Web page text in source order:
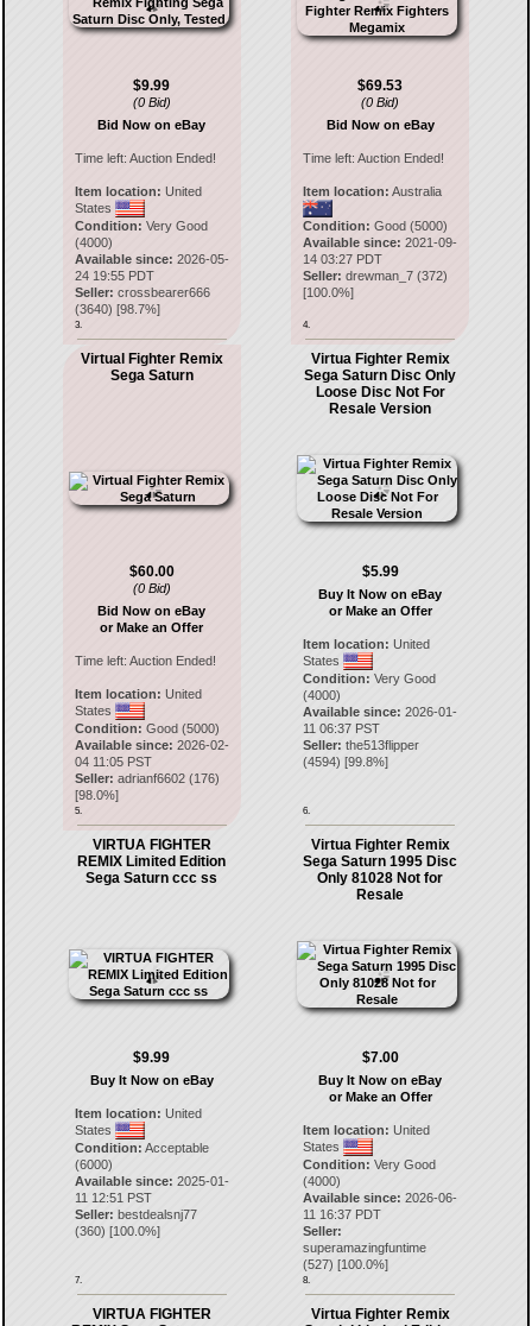
$9.99
(0 Bid)
Bid Now on eBay
Time left: Auction Ended!
Item location: United
States
Condition: Very Good
(4000)
Available since: 2026-05-
24 19:55 PDT
Seller: crossbearer666
(3640) [98.7%]
3.
$69.53
(0 Bid)
Bid Now on eBay
Time left:Auction Ended!
Item location: Australia
Condition: Good (5000)
Available since: 2021-09-
14 03:27 PDT
Seller: drewman_7 (372)
[100.0%]
4.
Virtual Fighter Remix
Sega Saturn
$60.00
(0 Bid)
Bid Now on eBay
or Make an Offer
Time left: Auction Ended!
Item location: United
States
Condition: Good (5000)
Available since: 2026-02-
04 11:05 PST
Seller: adrianf6602(176)
[98.0%]
5.
Virtua Fighter Remix
Sega Saturn Disc Only
Loose Disc Not For
Resale Version
$5.99
Buy It Now on eBay
or Make an Offer
Item location: United
States
Condition: Very Good
(4000)
Available since: 2026-01-
11 06:37 PST
Seller: the513flipper
(4594) [99.8%]
6.
VIRTUA FIGHTER
REMIX Limited Edition
Sega Saturn ccc ss
$9.99
Buy It Now on eBay
Item location: United
States
Condition: Acceptable
(6000)
Available since: 2025-01-
11 12:51 PST
Seller: bestdealsnj77
(360) [100.0%]
7.
Virtua Fighter Remix
Sega Saturn 1995 Disc
Only 81028 Not for
Resale
$7.00
Buy It Now on eBay
or Make an Offer
Item location: United
States
Condition: Very Good
(4000)
Available since: 2026-06-
11 16:37 PDT
Seller:
superamazingfuntime
(527) [100.0%]
8.
VIRTUA FIGHTER
Virtua Fighter Remix